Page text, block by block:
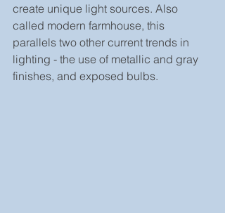
create unique light sources. Also
called modern farmhouse, this
parallels two other current trends in
lighting - the use of metallic and gray
finishes, and exposed bulbs.